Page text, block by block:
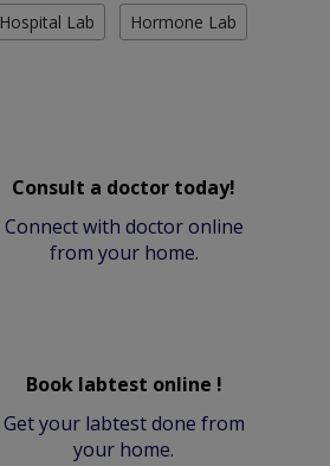
Lab Hormone Lab
Consult a doctor today!
Connect with doctor online
from your home.
Book labtest online !
Get your labtest done from
your home.